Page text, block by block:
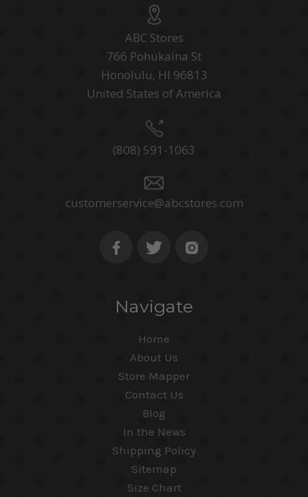
ABC Stores
766 Pohukaina St
Honolulu, HI 96813
United States of America
(808) 591-1063
customerservice@abcstores.com
Navigate
Home
About Us
Store Mapper
Contact Us
Blog
In the News
Shipping Policy
Sitemap
Size Chart